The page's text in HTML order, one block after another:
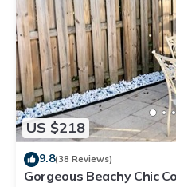
US $218
9.8(38 Reviews)
Gorgeous Beachy Chic